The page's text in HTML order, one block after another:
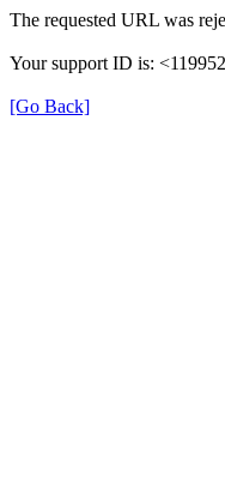
The requested URL was
Your support ID is:
[Go Back]